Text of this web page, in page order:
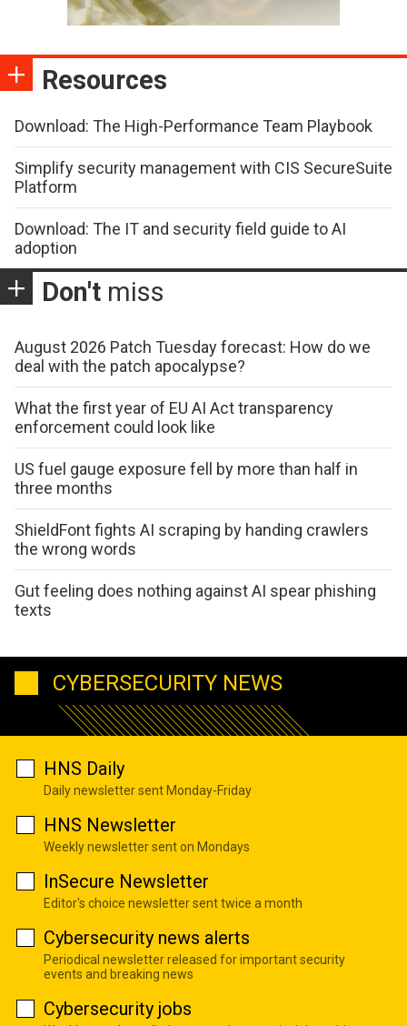
Resources
Download: The High-Performance Team Playbook
Simplify security management with CIS SecureSuite
Platform
Download: The IT and security field guide to AI
adoption
Don't miss
August 2026 Patch Tuesday forecast: How do we
deal with the patch apocalypse?
What the first year of EU AI Act transparency
enforcement could look like
US fuel gauge exposure fell by more than half in
three months
ShieldFont fights AI scraping by handing crawlers
the wrong words
Gut feeling does nothing against AI spear phishing
texts
CYBERSECURITY NEWS
HNS Daily
Daily newsletter sent Monday-Friday
HNS Newsletter
Weekly newsletter sent on Mondays
InSecure Newsletter
Editor's choice newsletter sent twice a month
Cybersecurity news alerts
Periodical newsletter released for important security
events and breaking news
Cybersecurity jobs